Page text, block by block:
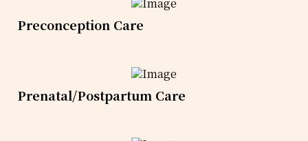
Preconception Care
Prenatal/Postpartum Care